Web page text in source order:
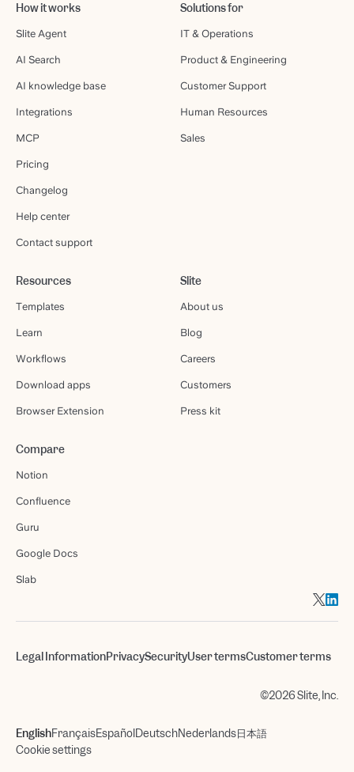
How it works
Slite Agent
AI Search
AI knowledge base
Integrations
MCP
Pricing
Changelog
Help center
Contact support
Solutions for
IT & Operations
Product & Engineering
Customer Support
Human Resources
Sales
Resources
Templates
Learn
Workflows
Download apps
Browser Extension
Slite
About us
Blog
Careers
Customers
Press kit
Compare
Notion
Confluence
Guru
Google Docs
Slab
Legal InformationPrivacySecurityUser termsCustomer terms
©2026 Slite, Inc.
EnglishFrançaisEspañol DeutschNederlands日本語
Cookie settings